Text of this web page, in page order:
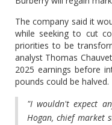
The company said it
while seeking to cut
priorities to be
analyst Thomas
2025 earnings before
pounds could be halved.
"I wouldn't expect
Hogan, chief market